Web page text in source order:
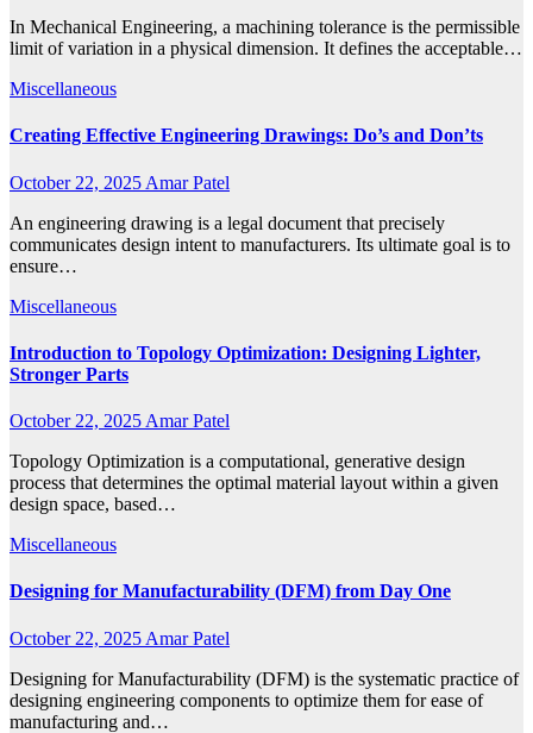
In Mechanical Engineering, a machining tolerance is the permissible
limit of variation in a physical dimension. It defines the acceptable…
Miscellaneous
Creating Effective Engineering Drawings: Do’s and Don’ts
October 22, 2025 Amar Patel
An engineering drawing is a legal document that precisely
communicates design intent to manufacturers. Its ultimate goal is to
ensure…
Miscellaneous
Introduction to Topology Optimization: Designing Lighter,
Stronger Parts
October 22, 2025 Amar Patel
Topology Optimization is a computational, generative design
process that determines the optimal material layout within a given
design space, based…
Miscellaneous
Designing for Manufacturability (DFM) from Day One
October 22, 2025 Amar Patel
Designing for Manufacturability (DFM) is the systematic practice of
designing engineering components to optimize them for ease of
manufacturing and…